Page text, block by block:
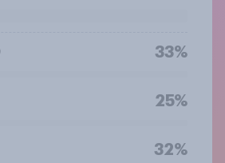
33%
25%
32%